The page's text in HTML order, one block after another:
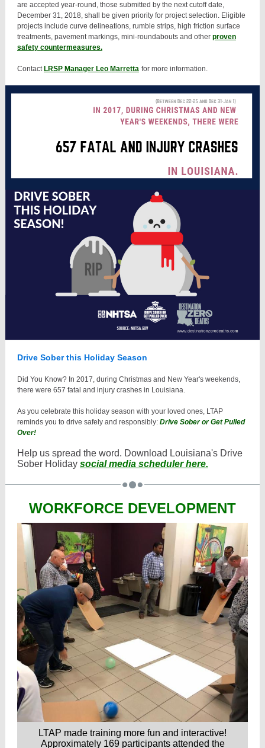
are accepted year-round, those submitted by the next cutoff date,
December 31, 2018, shall be given priority for project selection. Eligible
projects include curve delineations, rumble strips, high friction surface
treatments, pavement markings, mini-roundabouts and other proven
safety countermeasures.
Contact LRSP Manager Leo Marretta for more information.
Drive Sober this Holiday Season
Did You Know? In 2017, during Christmas and New Year's weekends,
there were 657 fatal and injury crashes in Louisiana.
As you celebrate this holiday season with your loved ones, LTAP
reminds you to drive safely and responsibly: Drive Sober or Get Pulled
Over!
Help us spread the word. Download Louisiana's Drive
Sober Holiday social media scheduler here.
WORKFORCE DEVELOPMENT
LTAP made training more fun and interactive!
Approximately 169 participants attended the